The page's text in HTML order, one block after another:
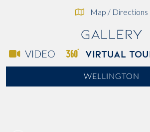
Map / Directions
Gallery
VIDEO VIRTUAL
WELLINGTON